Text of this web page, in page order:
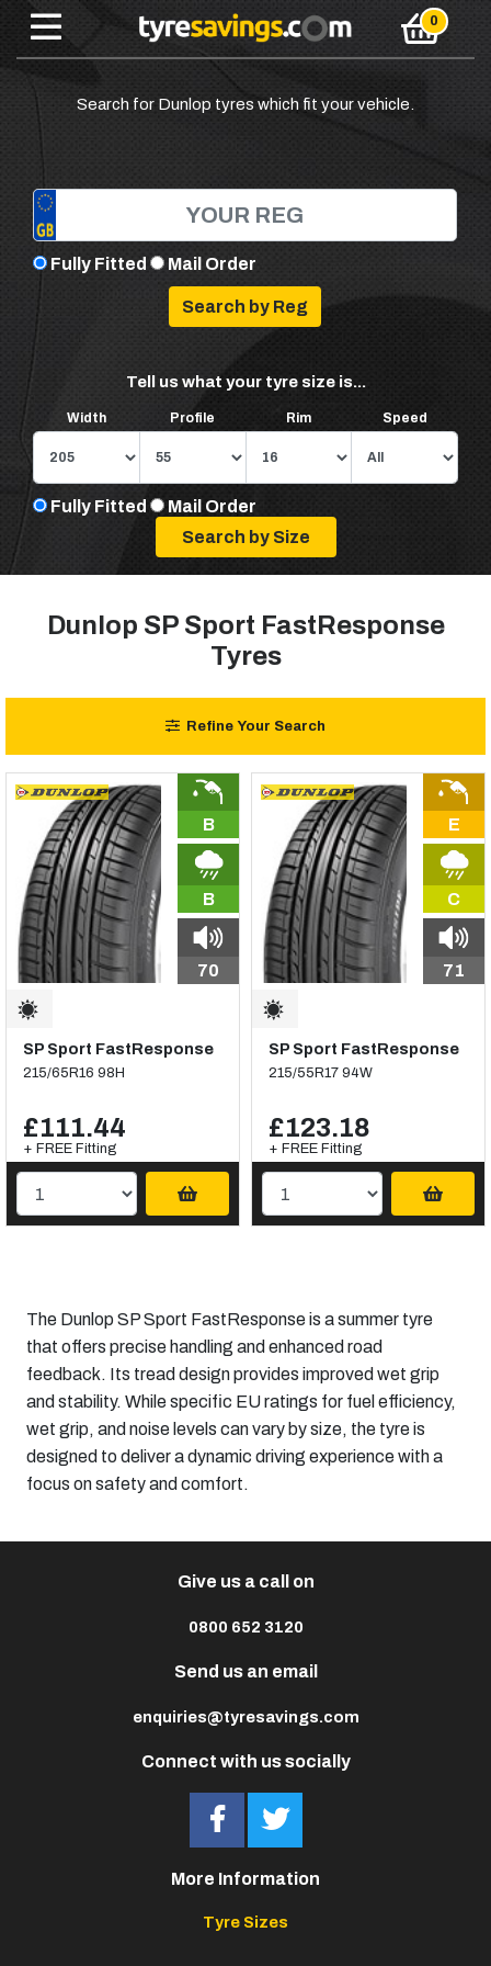
Search for Dunlop tyres which fit your vehicle.
Fully Fitted Mail Order
Tell us what your tyre size is...
Width Profile Rim Speed
Fully Fitted Mail Order
Dunlop SP Sport FastResponse
Tyres
Refine Your Search
B
B
70
SP Sport FastResponse
215/65R16 98H
£111.44
+ FREE Fitting
E
C
71
SP Sport FastResponse
215/55R17 94W
£123.18
+ FREE Fitting
The Dunlop SP Sport FastResponse is a summer tyre
that offers precise handling and enhanced road
feedback. Its tread design provides improved wet grip
and stability. While specific EU ratings for fuel efficiency,
wet grip, and noise levels can vary by size, the tyre is
designed to deliver a dynamic driving experience with a
focus on safety and comfort.​
Connect with us socially
Give us a call on
0800 652 3120
Send us an email
enquiries@tyresavings.com
More Information
Tyre Sizes